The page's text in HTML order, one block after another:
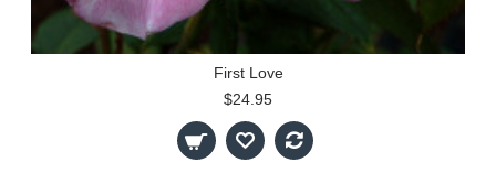
First Love
$24.95